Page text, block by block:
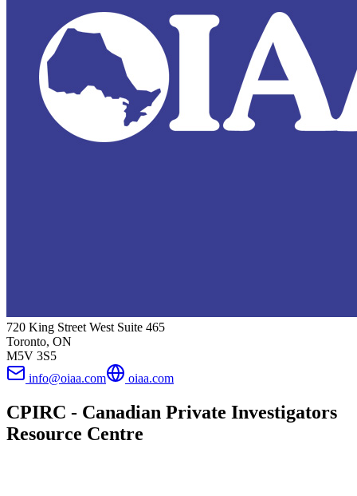
720 King Street West Suite 465
Toronto, ON
M5V 3S5
info@oiaa.com
oiaa.com
CPIRC - Canadian Private Investigators
Resource Centre